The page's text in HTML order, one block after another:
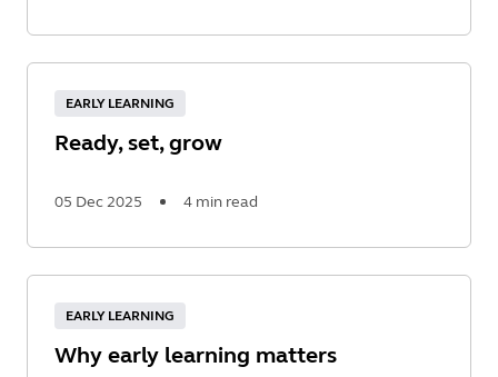
More
EARLY LEARNING
Ready, set, grow
05 Dec 2025 4 min read
More
EARLY LEARNING
Why early learning matters